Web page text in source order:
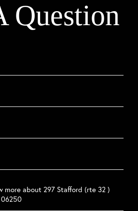
Question